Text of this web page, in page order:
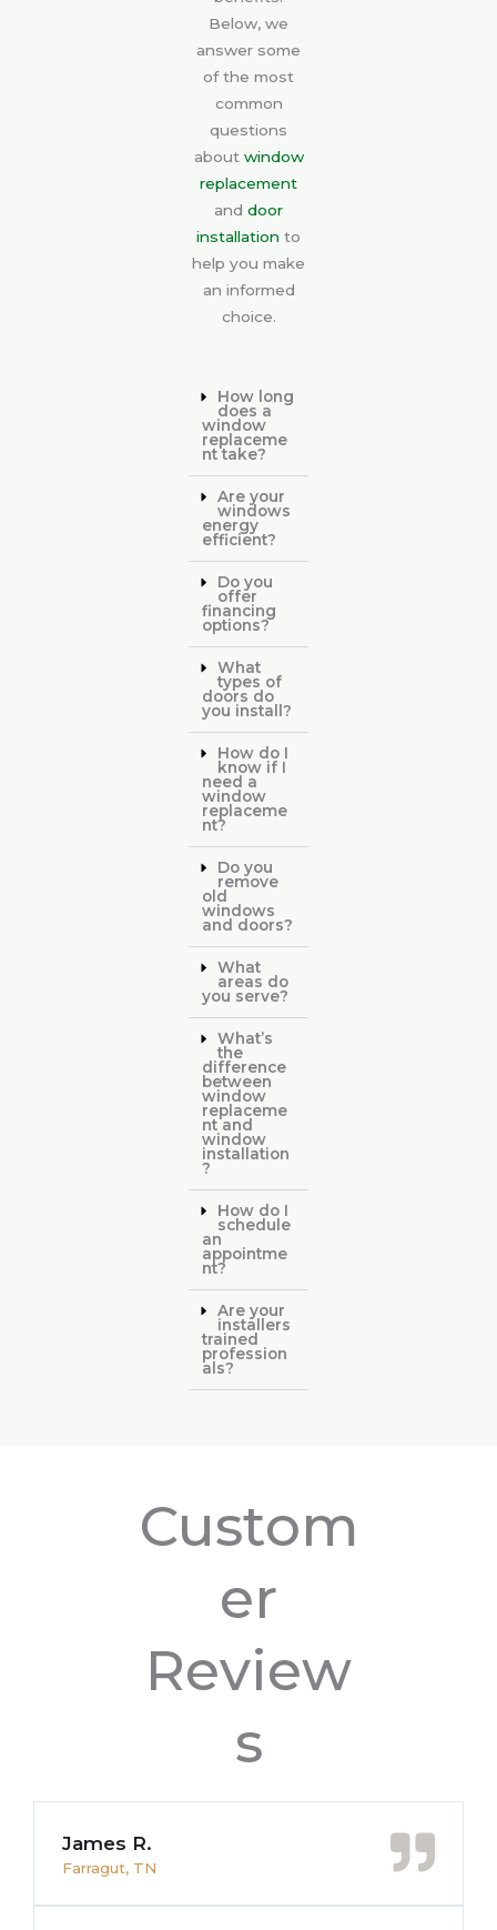
Below, we
answer some
of the most
common
questions
about window
replacement
and door
installation to
help you make
an informed
choice.
How long
does a
window
replaceme
nt take?
Are your
windows
energy
efficient?
Do you
offer
financing
options?
What
types of
doors do
you install?
How do I
know if I
need a
window
replaceme
nt?
Do you
remove
old
windows
and doors?
What
areas do
you serve?
What’s
the
difference
between
window
replaceme
nt and
window
installation
?
How do I
schedule
an
appointme
nt?
Are your
installers
trained
profession
als?
Custom
er
Review
s
James R.
Farragut, TN